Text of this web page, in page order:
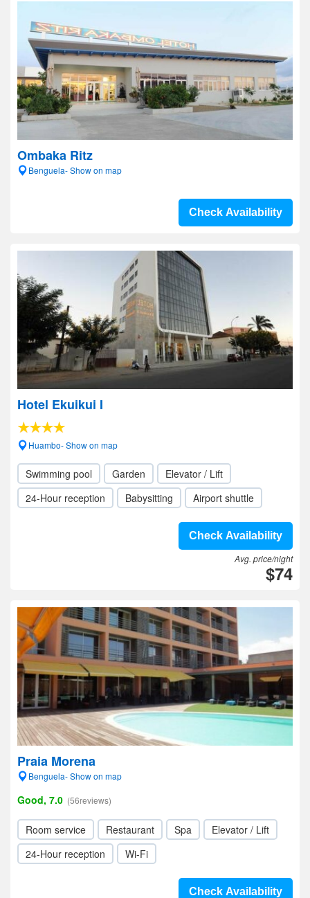
Ombaka Ritz
Benguela- Show on map
Check Availability
Hotel Ekuikui I
Huambo- Show on map
Swimming pool Garden
Elevator / Lift
24-Hour reception
Babysitting Airport shuttle
Check Availability
Avg. price/night
$74
Praia Morena
Benguela- Show on map
Good, 7.0 (56reviews)
Room service Restaurant Spa
Elevator / Lift
24-Hour reception
Wi-Fi
Check Availability